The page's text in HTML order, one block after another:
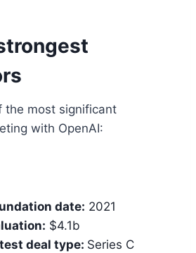
the most significant
with OpenAI:
date: 2021
$4.1b
deal type: Series C